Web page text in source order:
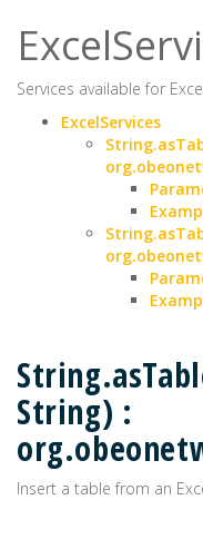
Services available for
ExcelServices
String) :
Insert a table from an